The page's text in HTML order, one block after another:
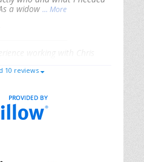
a widow ... More
had our best interests in
09
10 reviews